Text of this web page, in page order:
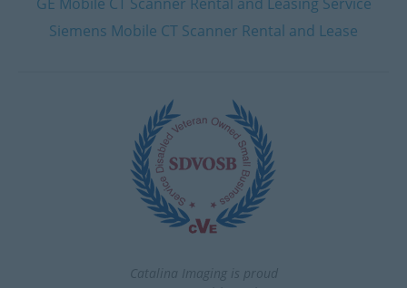
Siemens Mobile CT Scanner Rental and Lease
Catalina Imaging is proud